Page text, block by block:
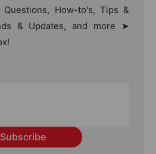
Questions, How-to's, Tips &
& Updates, and more ➤
Subscribe